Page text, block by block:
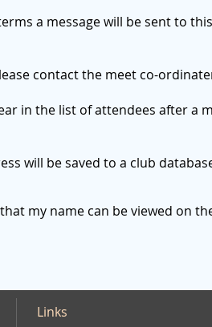
a message will be sent to
contact the meet co-
in the list of attendees after a
will be saved to a club
my name can be viewed on
Links